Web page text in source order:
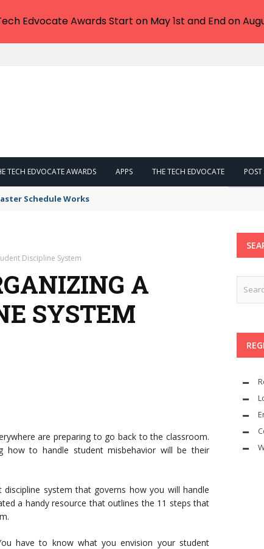
TECH EDVOCATE AWARDS APPS THE TECH EDVOCATE
Schedule Works
Discipline System
A
SYSTEM
are preparing to go back to the classroom.
how to handle student misbehavior will be their
system that governs how you will handle
a handy resource that outlines the 11 steps that
have to know what you envision your student
Edvocate Awards Start on May 1st and End on